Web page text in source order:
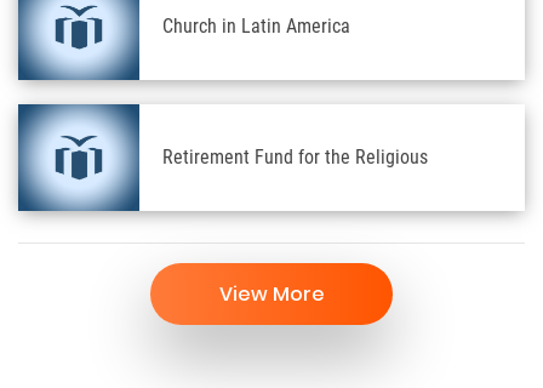
Church in Latin America
Retirement Fund for the Religious
View More